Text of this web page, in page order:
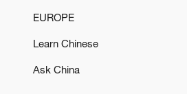
of 2026
EUROPE
Learn Chinese
Ask China